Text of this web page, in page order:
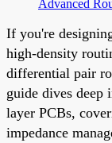
Advanced
If you're
high-density
differential pair
guide dives deep
layer PCBs,
impedance